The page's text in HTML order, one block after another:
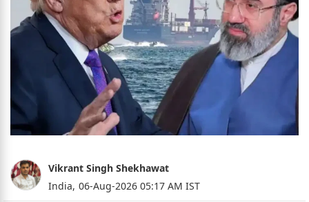
Vikrant Singh Shekhawat
India, 06-Aug-2026 05:17 AM IST